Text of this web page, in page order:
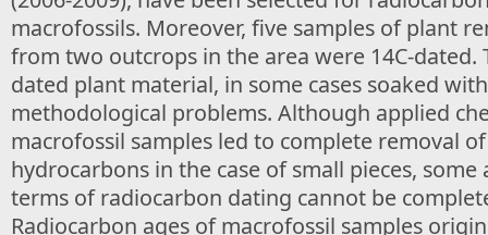
macrofossils. Moreover, five samples of plant
from two outcrops in the area were 14C-dated.
dated plant material, in some cases soaked
methodological problems. Although applied
macrofossil samples led to complete removal
hydrocarbons in the case of small pieces,
terms of radiocarbon dating cannot be
Radiocarbon ages of macrofossil samples